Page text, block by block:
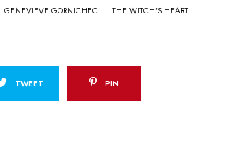
GENEVIEVE GORNICHEC THE WITCH'S HEART
TWEET PIN